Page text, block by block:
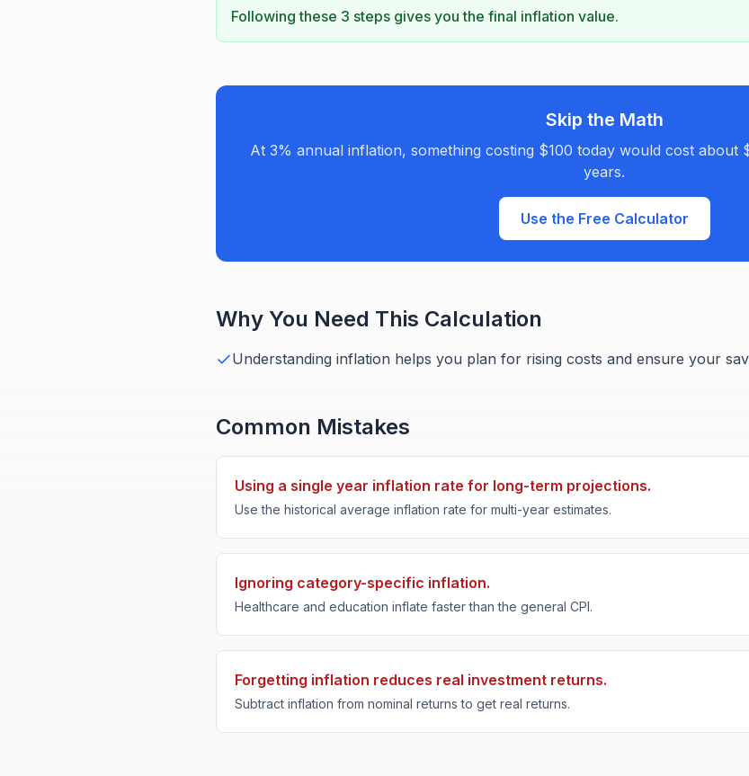
Following these 3 steps gives you the final inflation value.
Skip the Math
At 3% annual inflation, something costing $100 today would cost about
years.
Use the Free Calculator
Why You Need This Calculation
Understanding inflation helps you plan for rising costs and ensure your
Common Mistakes
Using a single year inflation rate for long-term projections.
Use the historical average inflation rate for multi-year estimates.
Ignoring category-specific inflation.
Healthcare and education inflate faster than the general CPI.
Forgetting inflation reduces real investment returns.
Subtract inflation from nominal returns to get real returns.